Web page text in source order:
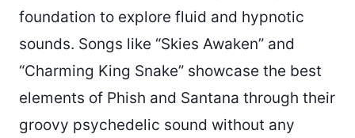
foundation to explore fluid and hypnotic
sounds. Songs like “Skies Awaken” and
“Charming King Snake” showcase the best
elements of Phish and Santana through their
groovy psychedelic sound without any